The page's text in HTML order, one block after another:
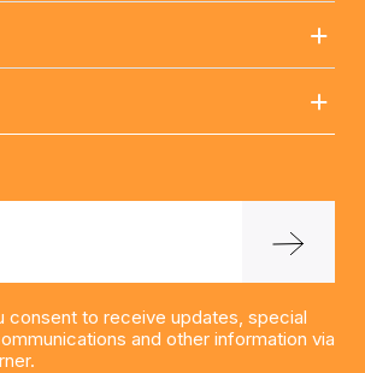
consent to receive updates, special
and other information via